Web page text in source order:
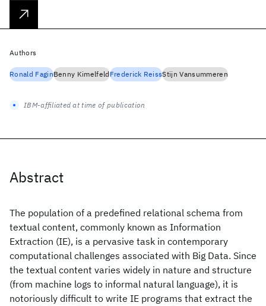
Abstract
The population of a predefined relational schema from
textual content, commonly known as Information
Extraction (IE), is a pervasive task in contemporary
computational challenges associated with Big Data. Since
the textual content varies widely in nature and structure
(from machine logs to informal natural language), it is
notoriously difficult to write IE programs that extract the
Authors
Ronald FaginBenny KimelfeldFrederick ReissStijn Vansummeren
IBM-affiliated at time of publication